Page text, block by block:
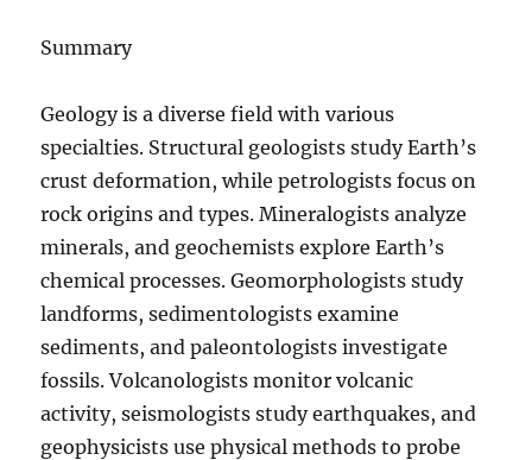
Summary
Geology is a diverse field with various
specialties. Structural geologists study Earth’s
crust deformation, while petrologists focus on
rock origins and types. Mineralogists analyze
minerals, and geochemists explore Earth’s
chemical processes. Geomorphologists study
landforms, sedimentologists examine
sediments, and paleontologists investigate
fossils. Volcanologists monitor volcanic
activity, seismologists study earthquakes, and
geophysicists use physical methods to probe